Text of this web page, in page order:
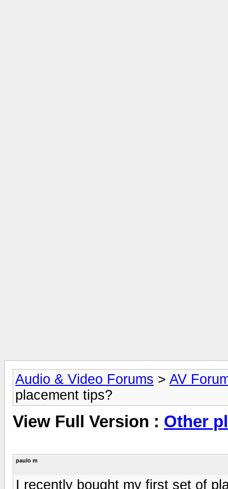
Audio & Video Forums > AV
placement tips?
View Full Version : Other
paulo m
I recently bought my first set of